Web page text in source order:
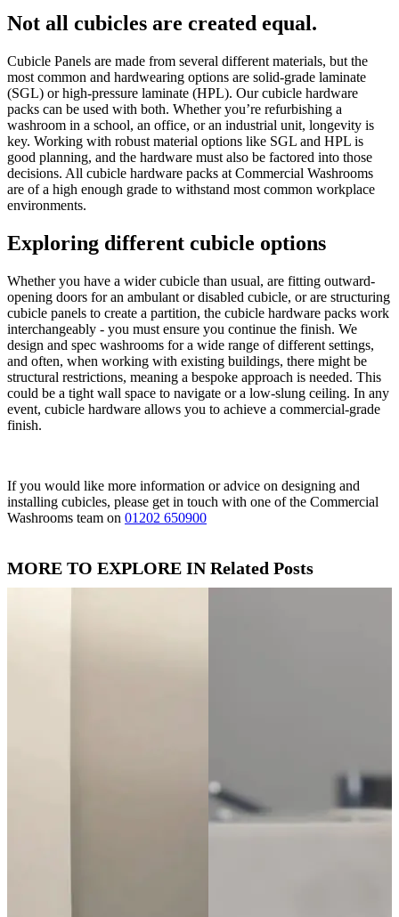
Not all cubicles are created equal.
Cubicle Panels are made from several different materials, but the
most common and hardwearing options are solid-grade laminate
(SGL) or high-pressure laminate (HPL). Our cubicle hardware
packs can be used with both. Whether you’re refurbishing a
washroom in a school, an office, or an industrial unit, longevity is
key. Working with robust material options like SGL and HPL is
good planning, and the hardware must also be factored into those
decisions. All cubicle hardware packs at Commercial Washrooms
are of a high enough grade to withstand most common workplace
environments.
Exploring different cubicle options
Whether you have a wider cubicle than usual, are fitting outward-
opening doors for an ambulant or disabled cubicle, or are structuring
cubicle panels to create a partition, the cubicle hardware packs work
interchangeably - you must ensure you continue the finish. We
design and spec washrooms for a wide range of different settings,
and often, when working with existing buildings, there might be
structural restrictions, meaning a bespoke approach is needed. This
could be a tight wall space to navigate or a low-slung ceiling. In any
event, cubicle hardware allows you to achieve a commercial-grade
finish.
If you would like more information or advice on designing and
installing cubicles, please get in touch with one of the Commercial
Washrooms team on 01202 650900
MORE TO EXPLORE IN Related Posts